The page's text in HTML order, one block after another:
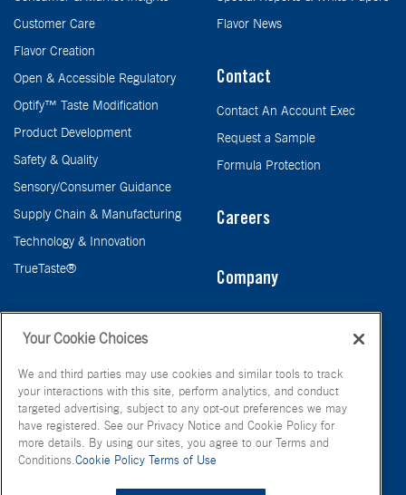
Customer Care
Flavor Creation
Open & Accessible Regulatory
Optify™ Taste Modification
Product Development
Safety & Quality
Sensory/Consumer Guidance
Supply Chain & Manufacturing
Technology & Innovation
TrueTaste®
Flavor News
Contact
Contact An Account Exec
Request a Sample
Formula Protection
Careers
Company
Your Cookie Choices
We and third parties may use cookies and similar tools to track
your interactions with this site, perform analytics, and conduct
targeted advertising, subject to any opt-out preferences we may
have registered. See our Privacy Notice and Cookie Policy for
more details. By using our sites, you agree to our Terms and
Conditions.Cookie Policy Terms of Use